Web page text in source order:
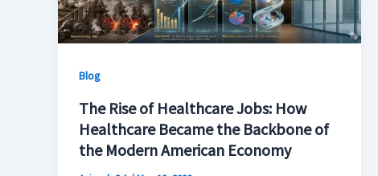
Blog
The Rise of Healthcare Jobs: How
Healthcare Became the Backbone of
the Modern American Economy